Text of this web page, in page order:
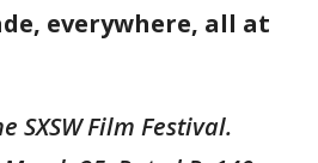
everywhere, all at
SXSW Film Festival.